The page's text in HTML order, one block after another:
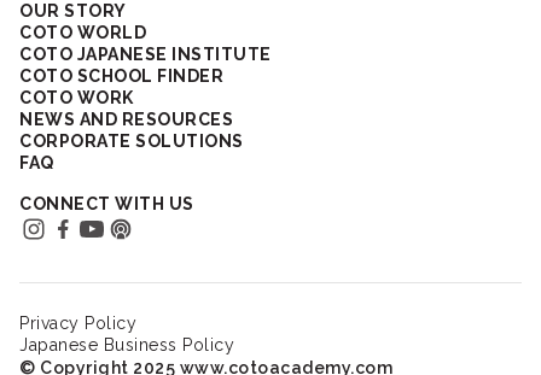
OUR STORY
COTO WORLD
COTO JAPANESE INSTITUTE
COTO SCHOOL FINDER
COTO WORK
NEWS AND RESOURCES
CORPORATE SOLUTIONS
FAQ
CONNECT WITH US
Privacy Policy
Japanese Business Policy
© Copyright 2025 www.cotoacademy.com